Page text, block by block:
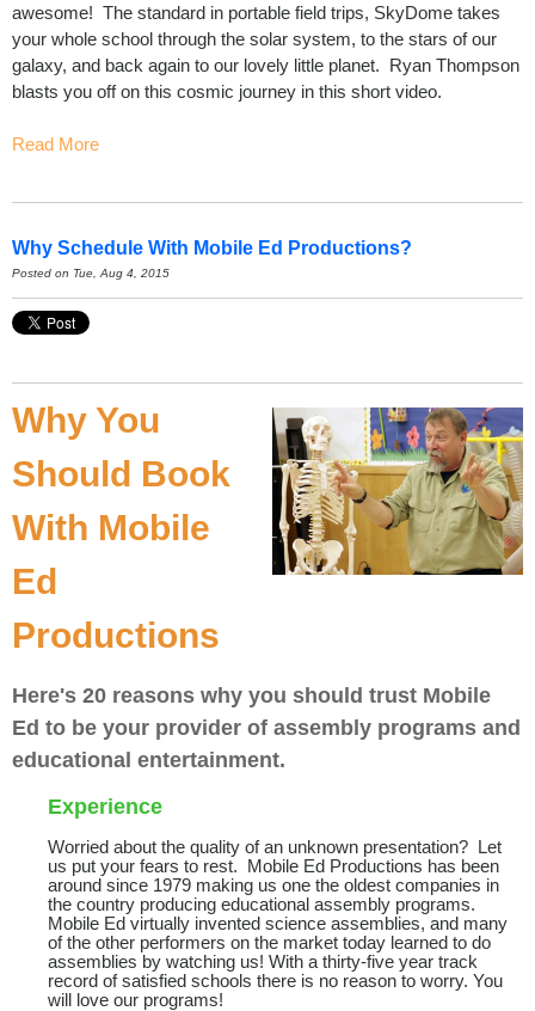
awesome! The standard in portable field trips, SkyDome takes
your whole school through the solar system, to the stars of our
galaxy, and back again to our lovely little planet. Ryan Thompson
blasts you off on this cosmic journey in this short video.
Read More
Why Schedule With Mobile Ed Productions?
Posted on Tue, Aug 4, 2015
Why You
Should Book
With Mobile
Ed
Productions
Here's 20 reasons why you should trust Mobile
Ed to be your provider of assembly programs and
educational entertainment.
Experience
Worried about the quality of an unknown presentation? Let
us put your fears to rest. Mobile Ed Productions has been
around since 1979 making us one the oldest companies in
the country producing educational assembly programs.
Mobile Ed virtually invented science assemblies, and many
of the other performers on the market today learned to do
assemblies by watching us! With a thirty-five year track
record of satisfied schools there is no reason to worry. You
will love our programs!